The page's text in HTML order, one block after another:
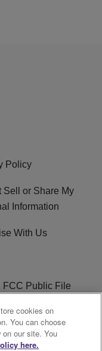
Policy
Sell or Share My
Information
With Us
FCC Public File
cookies on
You can choose
our site. You
here.